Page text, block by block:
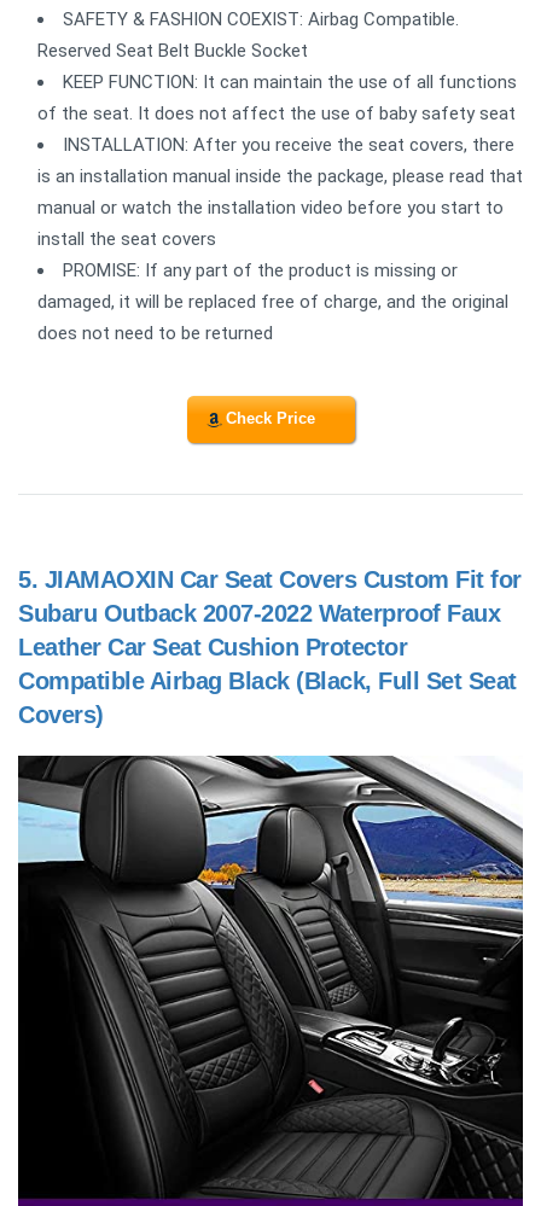
SAFETY & FASHION COEXIST: Airbag Compatible.
Reserved Seat Belt Buckle Socket
KEEP FUNCTION: It can maintain the use of all functions
of the seat. It does not affect the use of baby safety seat
INSTALLATION: After you receive the seat covers, there
is an installation manual inside the package, please read that
manual or watch the installation video before you start to
install the seat covers
PROMISE: If any part of the product is missing or
damaged, it will be replaced free of charge, and the original
does not need to be returned
Check Price
5. JIAMAOXIN Car Seat Covers Custom Fit for
Subaru Outback 2007-2022 Waterproof Faux
Leather Car Seat Cushion Protector
Compatible Airbag Black (Black, Full Set Seat
Covers)